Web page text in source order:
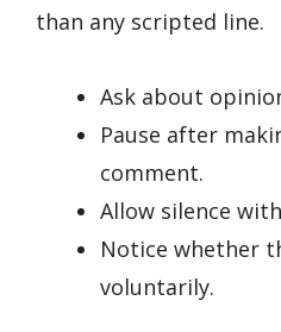
than any scripted line.
Ask about
Pause after
comment.
Allow silence
Notice whether
voluntarily.